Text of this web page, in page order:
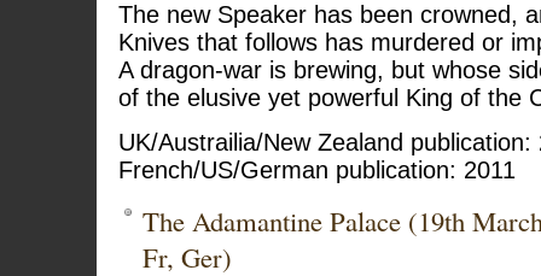
The new Speaker has been crowned,
Knives that follows has murdered or
A dragon-war is brewing, but whose
of the elusive yet powerful King of the
UK/Austrailia/New Zealand publication:
French/US/German publication: 2011
The Adamantine Palace (19th
Fr, Ger)